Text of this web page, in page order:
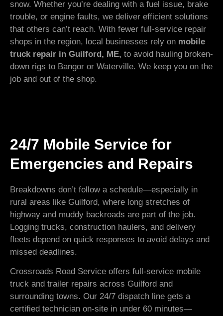
snow. Whether you’re dealing with a fuel issue, brake
trouble, or engine faults, we deliver efficient solutions
that others can’t reach. With fewer full-service repair
shops in the region, local businesses rely on mobile
truck repair in Guilford, ME, to avoid hauling broken-
down rigs to Bangor or Waterville. We keep you on the
job and out of the shop.
24/7 Mobile Service for
Emergencies and Repairs
Breakdowns don’t follow a schedule—especially in
rural areas like Guilford, where long stretches of
highway and muddy backroads are part of the job.
Logging trucks, construction haulers, and delivery
fleets depend on quick responses to avoid delays and
missed deadlines.
Crossroads Road Service offers full-service mobile
truck and trailer repairs across Guilford and
surrounding towns. Our 24/7 dispatch line gets a
certified technician on-site in under 60 minutes—